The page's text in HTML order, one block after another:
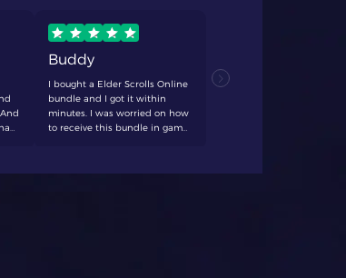
Buddy
I bought a Elder Scrolls Online
bundle and I got it within
minutes. I was worried on how
to receive this bundle in game
resolved quick and easy! would